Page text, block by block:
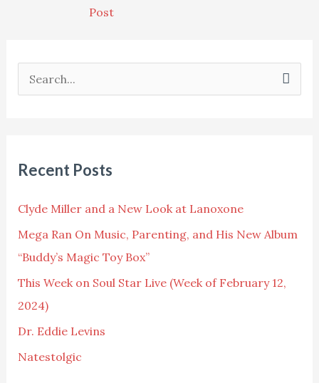
Post
c
o
Recent Posts
Clyde Miller and a New Look at Lanoxone
Mega Ran On Music, Parenting, and His New Album
“Buddy’s Magic Toy Box”
This Week on Soul Star Live (Week of February 12,
2024)
Dr. Eddie Levins
Natestolgic